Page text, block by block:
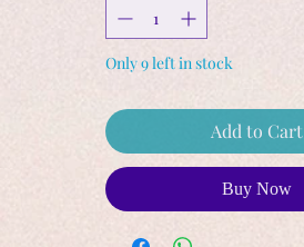
Only 9 left in stock
Add to Cart
Buy Now